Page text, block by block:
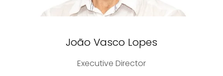
João Vasco Lopes
Executive Director